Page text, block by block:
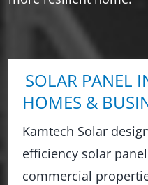
SOLAR PANEL
HOMES &
Kamtech Solar
efficiency solar
commercial